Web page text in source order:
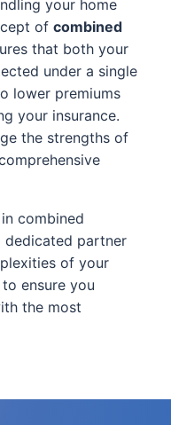
your home
of combined
that both your
under a single
lower premiums
your insurance.
the strengths of
combined
dedicated partner
of your
ensure you
the most